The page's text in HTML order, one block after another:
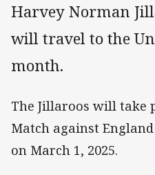
Harvey Norman
will travel to the
month.
The Jillaroos will take
Match against
on March 1, 2025.